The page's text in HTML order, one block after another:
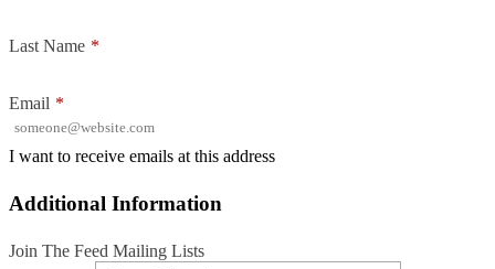
Last Name *
Email *
I want to receive emails at this address
Additional Information
Join The Feed Mailing Lists